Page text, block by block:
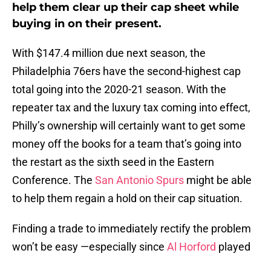
help them clear up their cap sheet while
buying in on their present.
With $147.4 million due next season, the
Philadelphia 76ers have the second-highest cap
total going into the 2020-21 season. With the
repeater tax and the luxury tax coming into effect,
Philly’s ownership will certainly want to get some
money off the books for a team that’s going into
the restart as the sixth seed in the Eastern
Conference. The San Antonio Spurs might be able
to help them regain a hold on their cap situation.
Finding a trade to immediately rectify the problem
won’t be easy —especially since Al Horford played